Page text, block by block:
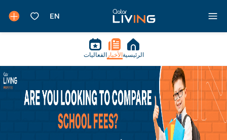
الرئيسية الأخبار الفعاليات